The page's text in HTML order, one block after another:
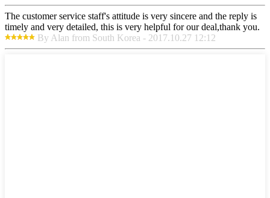
The customer service staff's attitude is very sincere and the reply is
timely and very detailed, this is very helpful for our deal,thank you.
By Alan from South Korea - 2017.10.27 12:12